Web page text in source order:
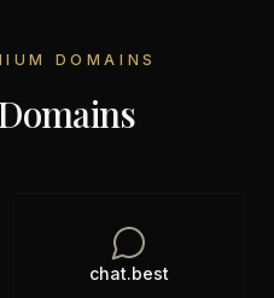
DOMAINS
chat.best